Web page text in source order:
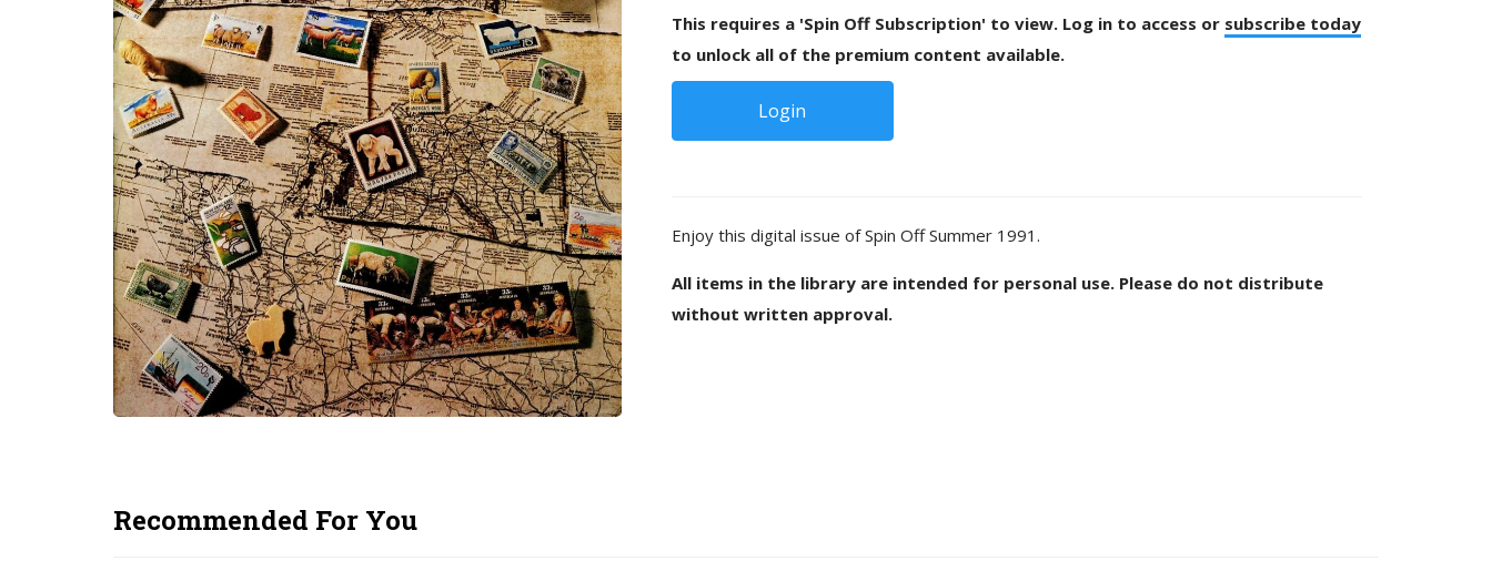
This requires a 'Spin Off Subscription' to view. Log in to access or subscribe today
to unlock all of the premium content available.
Login
Enjoy this digital issue of Spin Off Summer 1991.
All items in the library are intended for personal use. Please do not distribute
without written approval.
Recommended For You